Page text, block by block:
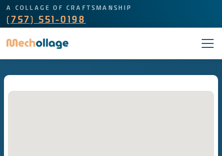
A COLLAGE OF CRAFTSMANSHIP
(757) 551-0198